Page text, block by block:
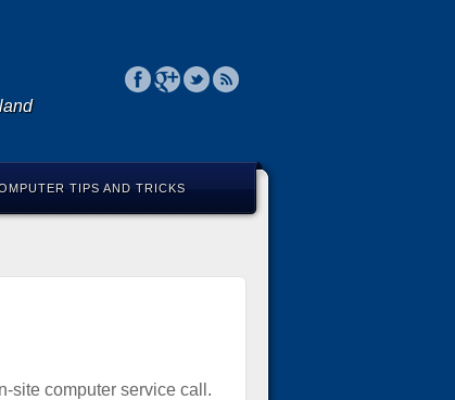
TIPS AND TRICKS
site computer service call.